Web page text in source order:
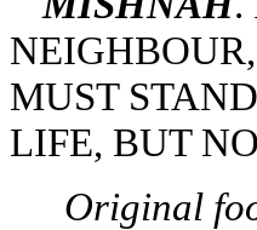
MUST
LIFE, BUT
Original